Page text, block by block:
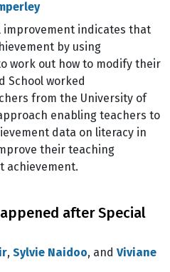
improvement indicates that
by using
work out how to modify their
School worked
from the University of
enabling teachers to
data on literacy in
their teaching
achievement.
after Special
, Sylvie Naidoo, and Viviane